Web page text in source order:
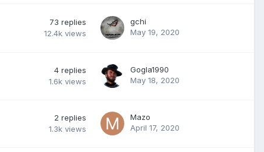
73 replies
12.4k views
gchi
May 19, 2020
4 replies
1.6k views
Gogla1990
May 18, 2020
2 replies
1.3k views
Mazo
April 17, 2020